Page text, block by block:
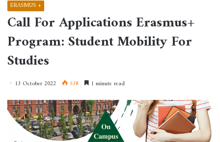
ERASMUS +
Call For Applications Erasmus+
Program: Student Mobility For
Studies
13 October 2022 538 1 minute read